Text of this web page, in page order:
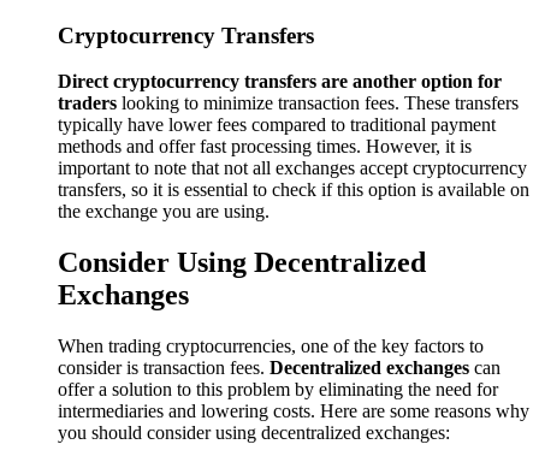
Cryptocurrency Transfers
Direct cryptocurrency transfers are another option for
traders looking to minimize transaction fees. These transfers
typically have lower fees compared to traditional payment
methods and offer fast processing times. However, it is
important to note that not all exchanges accept cryptocurrency
transfers, so it is essential to check if this option is available on
the exchange you are using.
Consider Using Decentralized
Exchanges
When trading cryptocurrencies, one of the key factors to
consider is transaction fees. Decentralized exchanges can
offer a solution to this problem by eliminating the need for
intermediaries and lowering costs. Here are some reasons why
you should consider using decentralized exchanges: